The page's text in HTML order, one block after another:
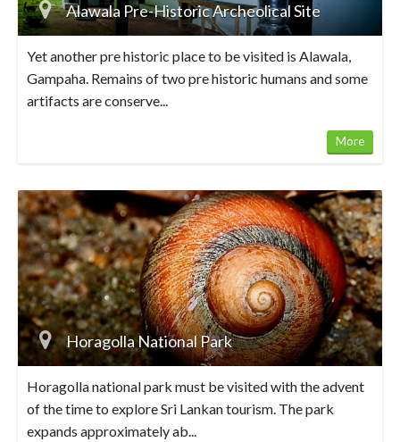
Alawala Pre-Historic Archeolical Site
Yet another pre historic place to be visited is Alawala,
Gampaha. Remains of two pre historic humans and some
artifacts are conserve...
More
Horagolla National Park
Horagolla national park must be visited with the advent
of the time to explore Sri Lankan tourism. The park
expands approximately ab...